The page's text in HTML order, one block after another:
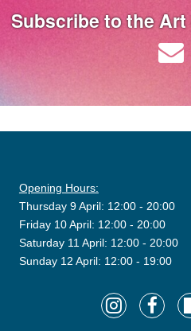
Subscribe to the
Opening Hours:
Thursday 9 April: 12:00 - 20:00
Friday 10 April: 12:00 - 20:00
Saturday 11 April: 12:00 - 20:00
Sunday 12 April: 12:00 - 19:00